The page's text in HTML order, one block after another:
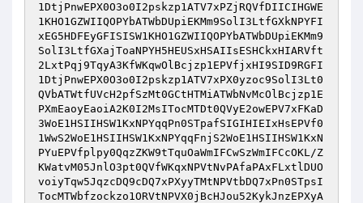
1DtjPnwEPX0O3o0I2pskzp1ATV7xPZjRQVfDIICIHGWE
1KHO1GZWIIQOPYbATWbDUpiEKMm9SolI3LtfGXkNPYFI
xEG5HDFEyGFISISW1KHO1GZWIIQOPYbATWbDUpiEKMm9
SolI3LtfGXajToaNPYH5HEUSxHSAIIsESHCkxHIARVft
2LxtPqj9TqyA3KfWKqwOlBcjzp1EPVfjxHI9SID9RGFI
1DtjPnwEPX0O3o0I2pskzp1ATV7xPX0yzoc9SolI3Lt0
QVbATWtfUVcH2pfSzMt0GCtHTMiATWbNvMcOlBcjzp1E
PXmEaoyEaoiA2K0I2MsITocMTDt0QVyE2owEPV7xFKaD
3WoE1HSIIHSW1KxNPYqqPn0STpafSIGIHIEIxHsEPVf0
1WwS2WoE1HSIIHSW1KxNPYqqFnjS2WoE1HSIIHSW1KxN
PYuEPVfplpy0QqzZKW9tTquOaWmIFCwSzWmIFCcOKL/Z
KWatvM05JnlO3pt0QVfWKqxNPVtNvPAfaPAxFLxtlDUO
voiyTqw5JqzcDQ9cDQ7xPXyyTMtNPVtbDQ7xPn0STpsI
TocMTWbfzockzo1ORVtNPVX0jBcHJou52KykJnzEPXyA